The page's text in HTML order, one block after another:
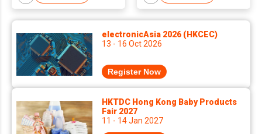
electronicAsia 2026 (HKCEC)
13 - 16 Oct 2026
Register Now
HKTDC Hong Kong Baby Products
Fair 2027
11 - 14 Jan 2027